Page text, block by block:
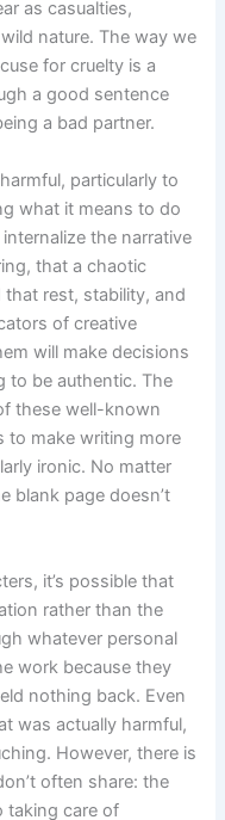
as casualties,
nature. The way we
for cruelty is a
a good sentence
a bad partner.
particularly to
what it means to do
the narrative
that a chaotic
rest, stability, and
of creative
will make decisions
to be authentic. The
these well-known
to make writing more
ironic. No matter
blank page doesn’t
it’s possible that
rather than the
whatever personal
work because they
nothing back. Even
was actually harmful,
However, there is
often share: the
taking care of